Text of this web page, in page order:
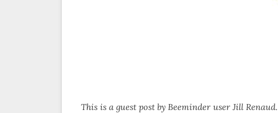
This is a guest post by Beeminder user Jill Renaud.